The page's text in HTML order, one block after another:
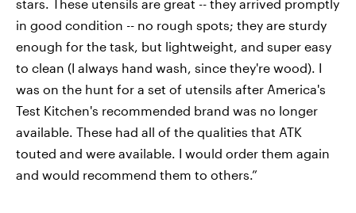
stars. These utensils are great -- they arrived promptly
in good condition -- no rough spots; they are sturdy
enough for the task, but lightweight, and super easy
to clean (I always hand wash, since they're wood). I
was on the hunt for a set of utensils after America's
Test Kitchen's recommended brand was no longer
available. These had all of the qualities that ATK
touted and were available. I would order them again
and would recommend them to others.”